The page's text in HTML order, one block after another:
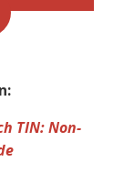
TIN: Non-